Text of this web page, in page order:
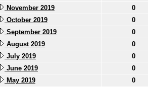
November 2019
0
October 2019
0
September 2019
0
August 2019
0
July 2019
0
June 2019
0
May 2019
0